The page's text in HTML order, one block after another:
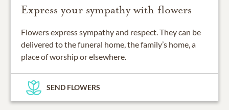
Express your sympathy with flowers
Flowers express sympathy and respect. They can be
delivered to the funeral home, the family’s home, a
place of worship or elsewhere.
SEND FLOWERS